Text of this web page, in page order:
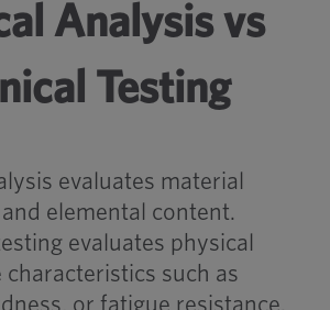
Analysis vs
Testing
evaluates material
elemental content.
evaluates physical
such as
or fatigue resistance.